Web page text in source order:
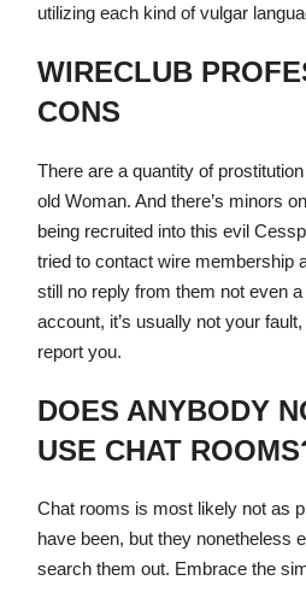
utilizing each kind of vulgar
WIRECLUB
CONS
There are a quantity of
old Woman. And there’s minors
being recruited into this evil
tried to contact wire membership
still no reply from them not even
account, it’s usually not your
report you.
DOES ANYBODY
USE CHAT
Chat rooms is most likely not as
have been, but they nonetheless
search them out. Embrace the